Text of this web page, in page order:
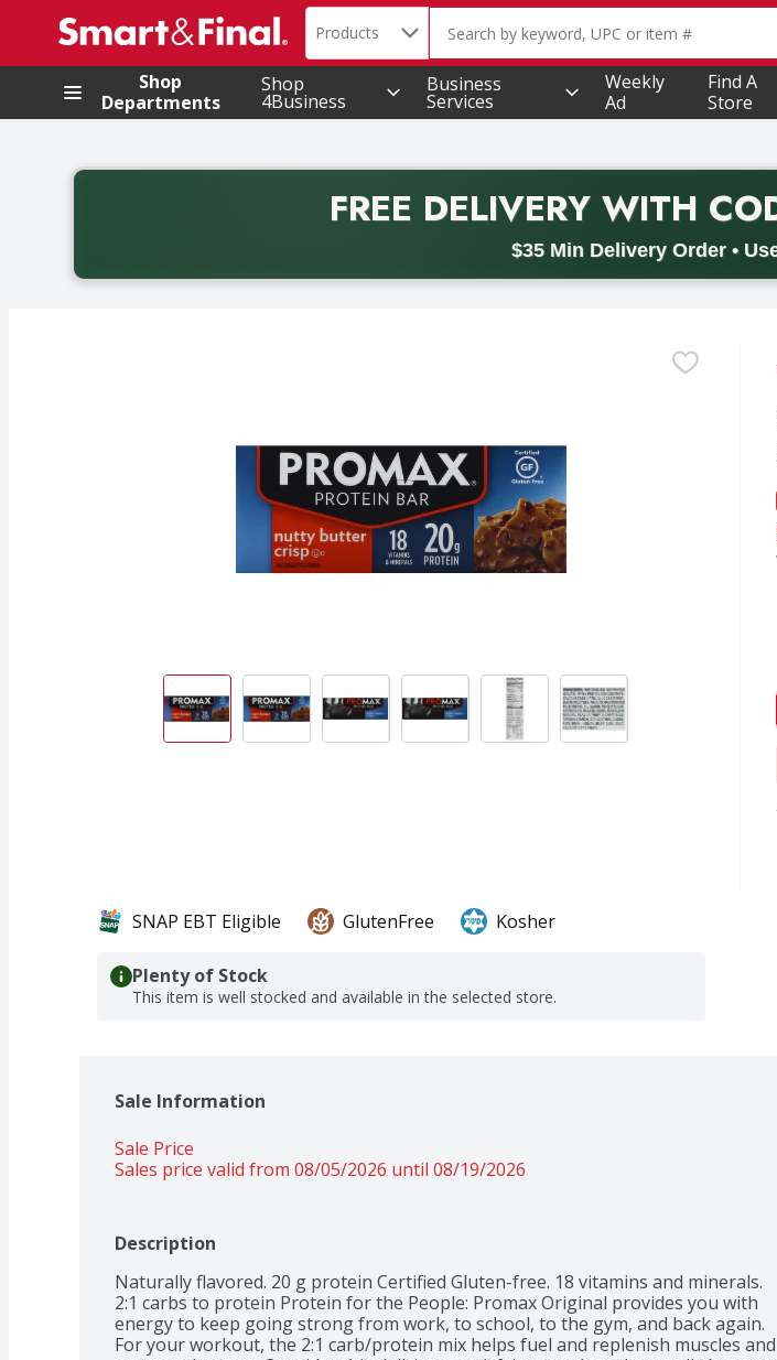
.
Search in
Products The following text field is used to search
Shop
Departments
Shop
4Business
Business
Services
Weekly
Ad
Find A
Store
FREE DELIVERYWITH
$35 Min Delivery Order •
Back to School promotion. Free delivery with promo code BACK2SCHOOL26. Valid
SNAP EBT Eligible GlutenFree Kosher
Plenty of Stock
This item is well stocked and available in the selected store.
Sale Information
Sale Price
Sales price valid from 08/05/2026 until 08/19/2026
Description
Naturally flavored. 20 g protein Certified Gluten-free. 18 vitamins and minerals.
2:1 carbs to protein Protein for the People: Promax Original provides you with
energy to keep going strong from work, to school, to the gym, and back again.
For your workout, the 2:1 carb/protein mix helps fuel and replenish muscles and